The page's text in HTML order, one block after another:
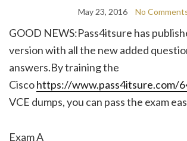
May 23, 2016 No
GOOD NEWS:Pass4itsure has
version with all the new added
answers.By training the
Ciscohttps://www.pass4itsure.com/
VCE dumps, you can pass the exam
Exam A